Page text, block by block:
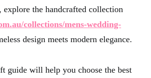
the handcrafted collection
collections/mens-wedding-
design meets modern elegance.
guide will help you choose the best